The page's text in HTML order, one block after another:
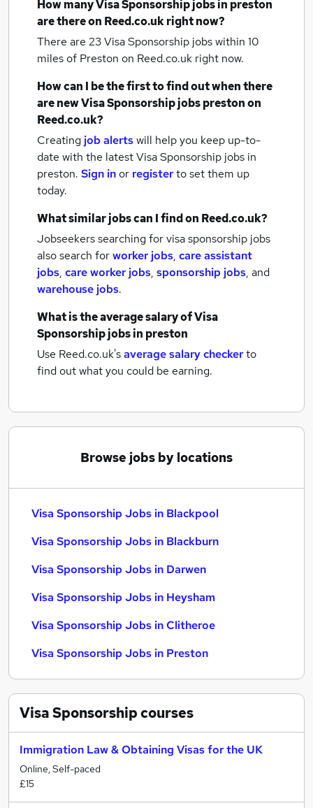
How manyVisa Sponsorship jobsin preston
are there on Reed.co.uk right now?
There are 23Visa Sponsorship jobs within 10
miles of Preston on Reed.co.uk right now.
How can I be the first to find out when there
are newVisa Sponsorship jobsprestonon
Reed.co.uk?
Creating job alertswill help you keep up-to-
date with the latestVisa Sponsorship jobs in
preston. Sign inor registerto set them up
today.
What similar jobs can I find on Reed.co.uk?
Jobseekers searching for visa sponsorship jobs
also search forworker jobs, care assistant
jobs, care worker jobs, sponsorship jobs, and
warehouse jobs.
What is the average salary ofVisa
Sponsorship jobsin preston
Use Reed.co.uk'saverage salary checkerto
find out what you could be earning.
Browse jobs by locations
Visa Sponsorship Jobs in Blackpool
Visa Sponsorship Jobs in Blackburn
Visa Sponsorship Jobs in Darwen
Visa Sponsorship Jobs in Heysham
Visa Sponsorship Jobs in Clitheroe
Visa Sponsorship Jobs in Preston
Visa Sponsorshipcourses
Immigration Law & Obtaining Visas for the UK
Online, Self-paced
£15